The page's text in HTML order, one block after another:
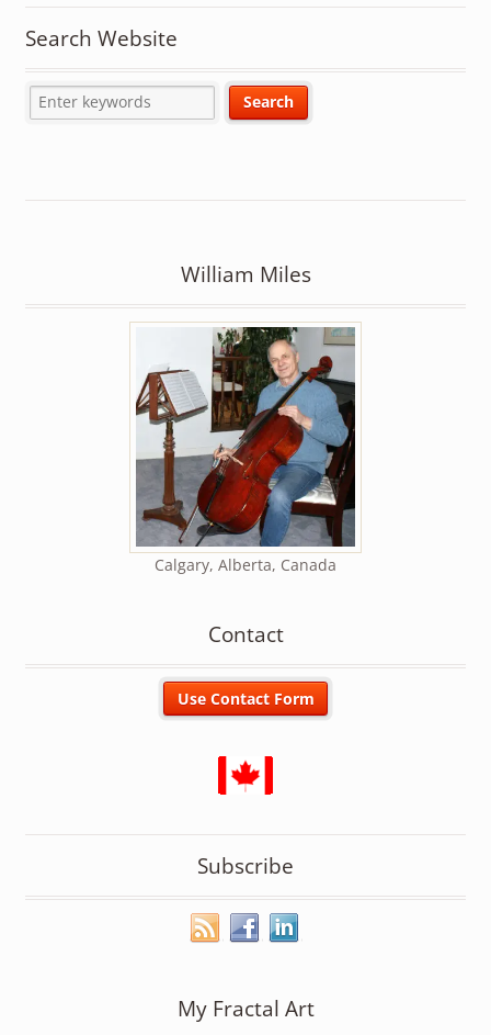
Search Website
William Miles
Calgary, Alberta, Canada
Contact
Subscribe
My Fractal Art